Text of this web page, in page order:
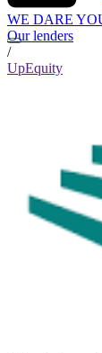
WE DARE
Our lenders
/
UpEquity